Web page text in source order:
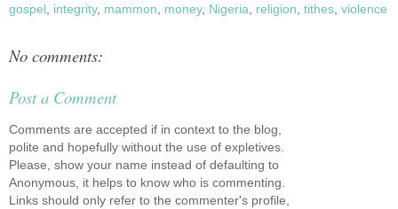
gospel integrity, mammon money, Nigeria religion tithes violence
No comments:
Post a Comment
Comments are accepted if in context to the blog,
polite and hopefully without the use of expletives.
Please, show your name instead of defaulting to
Anonymous, it helps to know who is commenting.
Links should only refer to the commenter's profile,